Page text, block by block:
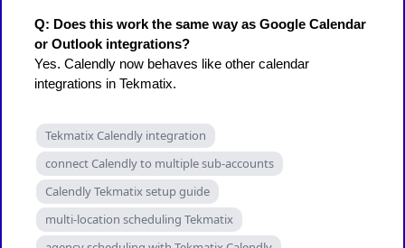
Q: Does this work the same way as Google Calendar
or Outlook integrations?
Yes. Calendly now behaves like other calendar
integrations in Tekmatix.
Tekmatix Calendly integration
connect Calendly to multiple sub-accounts
Calendly Tekmatix setup guide
multi-location scheduling Tekmatix